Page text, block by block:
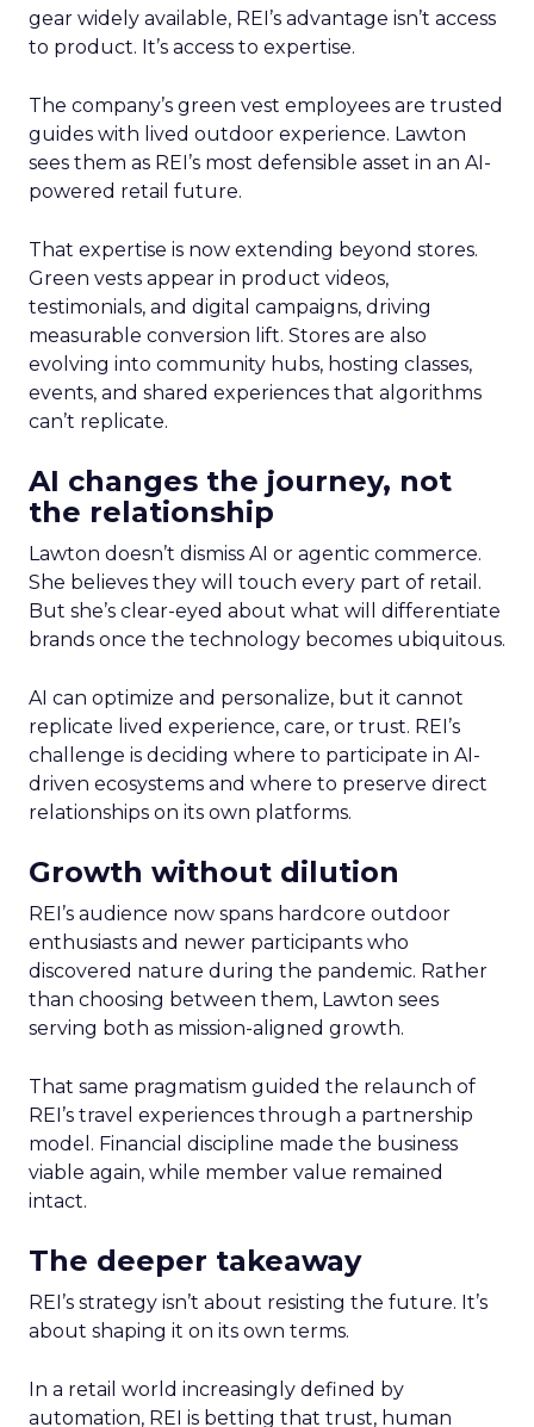
gear widely available, REI’s advantage isn’t access
to product. It’s access to expertise.
The company’s green vest employees are trusted
guides with lived outdoor experience. Lawton
sees them as REI’s most defensible asset in an AI-
powered retail future.
That expertise is now extending beyond stores.
Green vests appear in product videos,
testimonials, and digital campaigns, driving
measurable conversion lift. Stores are also
evolving into community hubs, hosting classes,
events, and shared experiences that algorithms
can’t replicate.
AI changes the journey, not
the relationship
Lawton doesn’t dismiss AI or agentic commerce.
She believes they will touch every part of retail.
But she’s clear-eyed about what will differentiate
brands once the technology becomes ubiquitous.
AI can optimize and personalize, but it cannot
replicate lived experience, care, or trust. REI’s
challenge is deciding where to participate in AI-
driven ecosystems and where to preserve direct
relationships on its own platforms.
Growth without dilution
REI’s audience now spans hardcore outdoor
enthusiasts and newer participants who
discovered nature during the pandemic. Rather
than choosing between them, Lawton sees
serving both as mission-aligned growth.
That same pragmatism guided the relaunch of
REI’s travel experiences through a partnership
model. Financial discipline made the business
viable again, while member value remained
intact.
The deeper takeaway
REI’s strategy isn’t about resisting the future. It’s
about shaping it on its own terms.
In a retail world increasingly defined by
automation, REI is betting that trust, human